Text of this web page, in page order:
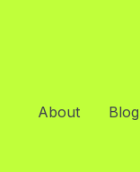
About Blog